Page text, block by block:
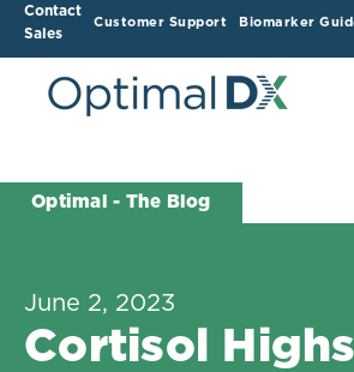
Contact
Sales
Customer Support Biomarker
Optimal - The Blog
June 2, 2023
Cortisol